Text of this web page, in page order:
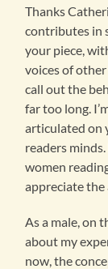
Thanks
contributes in
your piece,
voices of
call out the
far too long.
articulated on
readers
women
appreciate the
As a male, on
about my
now, the